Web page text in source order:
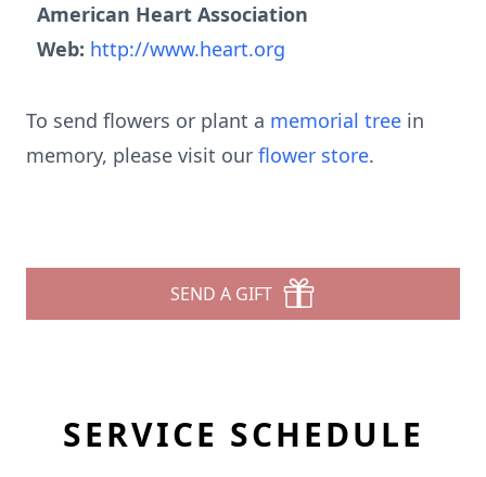
American Heart Association
Web: http://www.heart.org
To send flowers or plant a memorial tree in
memory, please visit our flower store.
SEND A GIFT
SERVICE SCHEDULE